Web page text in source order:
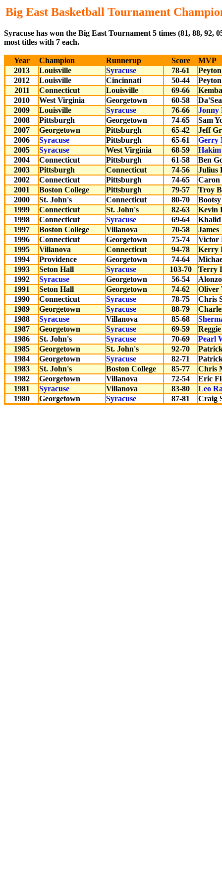
Big East Basketball Tournament
Syracuse has won the Big East Tournament 5 times (81, 88,
most titles with 7 each.
Year Champion Runnerup Score
MVP
2013
Louisville Syracuse 78-61
2012
Louisville Cincinnati 50-44
2011
Connecticut Louisville 69-66
2010
West Virginia Georgetown 60-58
2009
Louisville Syracuse 76-66
Jonny
2008
Pittsburgh Georgetown 74-65
Sam
2007
Georgetown Pittsburgh 65-42
Jeff
2006
Syracuse Pittsburgh 65-61
Gerry
2005
Syracuse West Virginia 68-59
2004
Connecticut Pittsburgh 61-58
Ben
2003
Pittsburgh Connecticut 74-56
Julius
2002
Connecticut Pittsburgh 74-65
Caron
2001
Boston College Pittsburgh 79-57
Troy
2000
St. John's Connecticut 80-70
1999
Connecticut St. John's 82-63
Kevin
1998
Connecticut Syracuse 69-64
1997
Boston College Villanova 70-58
1996
Connecticut Georgetown 75-74
Victor
1995
Villanova Connecticut 94-78
Kerry
1994
Providence Georgetown 74-64
1993
Seton Hall Syracuse 103-70
Terry
1992
Syracuse Georgetown 56-54
1991
Seton Hall Georgetown 74-62
Oliver
1990
Connecticut Syracuse 78-75
Chris
1989
Georgetown Syracuse 88-79
1988
Syracuse Villanova 85-68
1987
Georgetown Syracuse 69-59
1986
St. John's Syracuse 70-69
Pearl
1985
Georgetown St. John's 92-70
1984
Georgetown Syracuse 82-71
1983
St. John's Boston College 85-77
Chris
1982
Georgetown Villanova 72-54
Eric
1981
Syracuse Villanova 83-80
Leo
1980
Georgetown Syracuse 87-81 Craig